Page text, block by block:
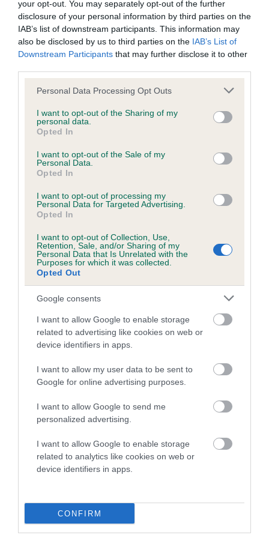
your opt-out. You may separately opt-out of the further
disclosure of your personal information by third parties on the
IAB’s list of downstream participants. This information may
also be disclosed by us to third parties on the IAB’s List of
Downstream Participants that may further disclose it to other
Please note that this website/app uses one or more Google
not limited to your visit or usage behaviour. You may click to
grant or deny consent to Google and its third-party tags to
use your data for below specified purposes in below Google
consent section.
Personal Data Processing Opt Outs
I want to opt-out of the Sharing of my
personal data.
Opted In
I want to opt-out of the Sale of my
Personal Data.
Opted In
I want to opt-out of processing my
Personal Data for Targeted Advertising.
Opted In
I want to opt-out of Collection, Use,
Retention, Sale, and/or Sharing of my
Personal Data that Is Unrelated with the
Purposes for which it was collected.
Opted Out
Google consents
I want to allow Google to enable storage
related to advertising like cookies on web or
device identifiers in apps.
I want to allow my user data to be sent to
Google for online advertising purposes.
I want to allow Google to send me
personalized advertising.
I want to allow Google to enable storage
related to analytics like cookies on web or
device identifiers in apps.
CONFIRM
Coefficient of Inbreeding (CoI)
Inbreeding coefficient for AMBER HILTON
COI Description
Estimated Breeding Values (EBVs)
Our estimated breeding values (EBVs) predict whether a dog
hip/elbow dysplasia. EBVs link the information about dog's
family with data from the BVA/KC health schemes.They tell
us how the individual dog compares to the rest of the breed:
than average risk of having genes linked to hip/elbow
dysplasia
The higher the EBV (the further towards the red), the
The confidence reflects how much data was used to
calculate the EBV
If the score reads as ‘N/A’, the dog has not been tested
under the BVA/KC Schemes. This is typically reflected in
a lower confidence score of the EBV for this dog. Please
note, results from alternative schemes do not contribute
to The Royal Kennel Club dataset and therefore are not
Genes increase or decrease the chances of a dog
developing hip/elbow dysplasia, but the overall health of the
dog's joints is also affected by lifestyle, diet, exercise etc.